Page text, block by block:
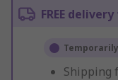
FREE
Shipping